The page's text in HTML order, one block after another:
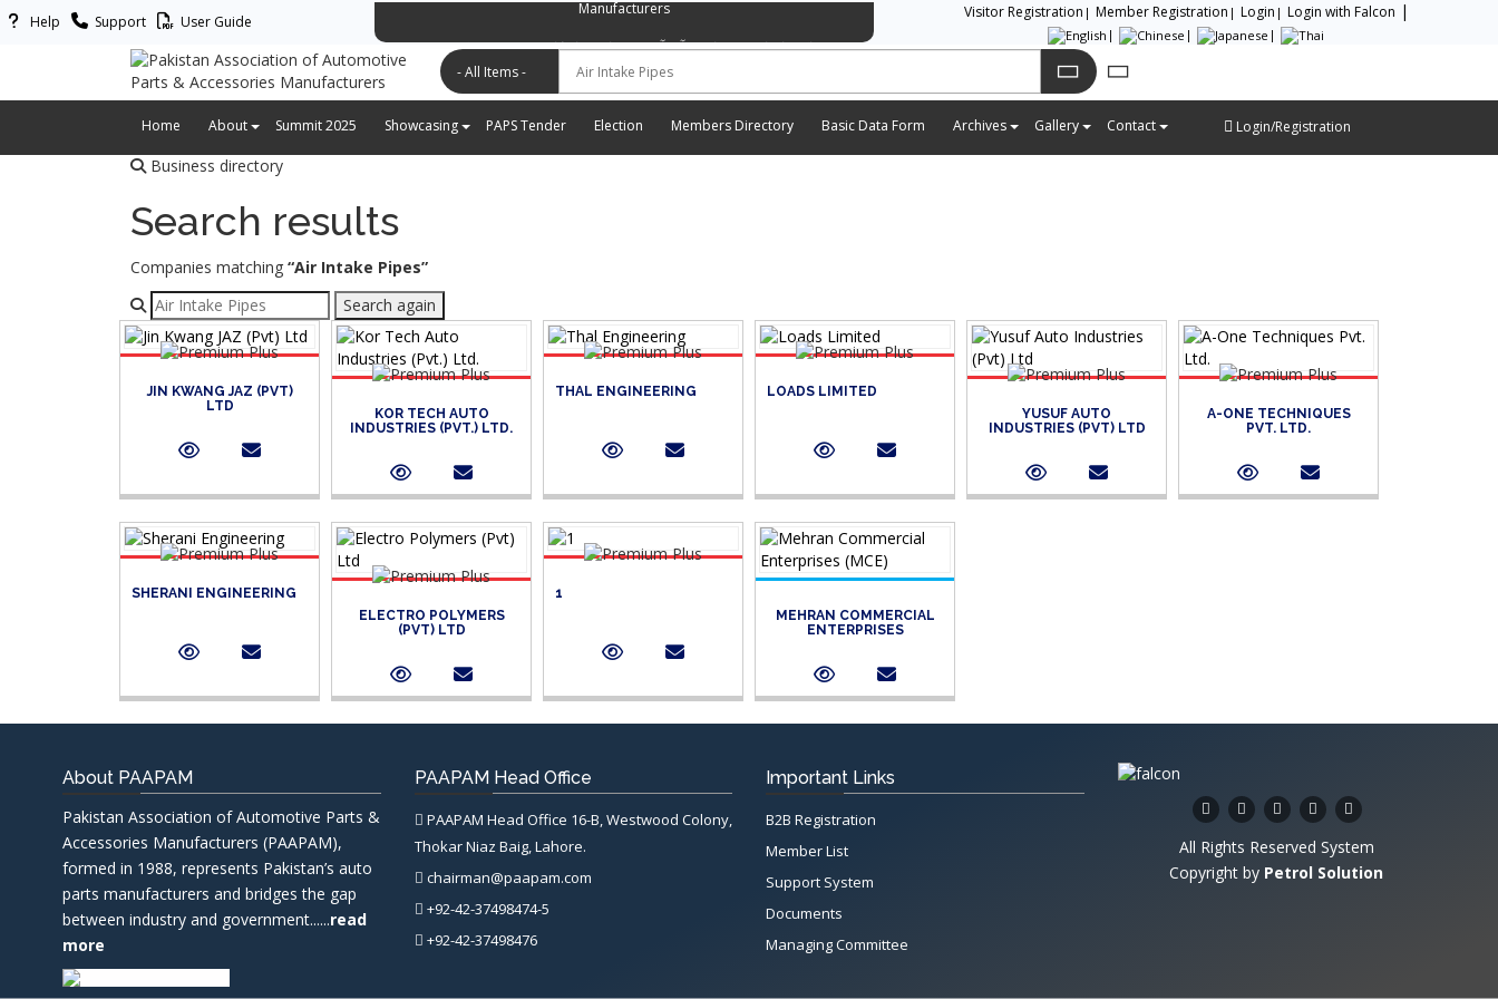
Help Support User Guide
Manufacturers
پاکستان ایسوسی ایشن آف آٹو موٹیو پارٹس اینڈ اسیسریز مینوفیکچررز
Visitor Registration Member Registration Login Login with Falcon
Home About Summit 2025 Showcasing PAPS Tender Election Members Directory Basic Data Form Archives Gallery Contact Login/Registration
Business directory
Search results
Companies matching “Air Intake Pipes”
Refine your search
Search again
JIN KWANG JAZ (PVT)
LTD
KOR TECH AUTO
INDUSTRIES (PVT.) LTD.
THAL ENGINEERING
LOADS LIMITED
YUSUF AUTO
INDUSTRIES (PVT) LTD
A-ONE TECHNIQUES
PVT. LTD.
SHERANI ENGINEERING
ELECTRO POLYMERS
(PVT) LTD
1
MEHRAN COMMERCIAL
ENTERPRISES
About PAAPAM
Pakistan Association of Automotive Parts &
Accessories Manufacturers (PAAPAM),
formed in 1988, represents Pakistan’s auto
parts manufacturers and bridges the gap
between industry and government......read
more
PAAPAM Head Office
PAAPAM Head Office 16-B, Westwood Colony,
Thokar Niaz Baig, Lahore.
chairman@paapam.com
+92-42-37498474-5
+92-42-37498476
Important Links
B2B Registration
Member List
Support System
Documents
Managing Committee
All Rights Reserved System
Copyright by Petrol Solution